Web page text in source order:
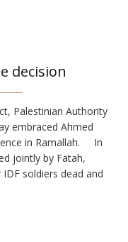
decision
Palestinian Authority
embraced Ahmed
in Ramallah. In
jointly by Fatah,
soldiers dead and
on July 4, 1975,